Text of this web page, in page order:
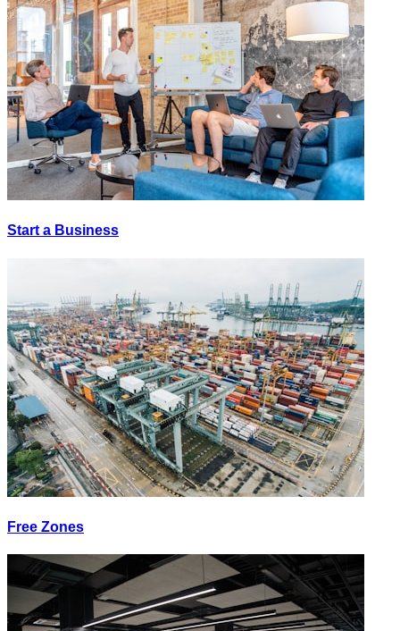
Start a Business
Free Zones